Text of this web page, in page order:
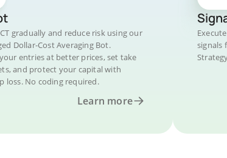
gradually and reduce risk using our
Dollar-Cost Averaging Bot.
entries at better prices, set take
and protect your capital with
loss. No coding required.
Learn more
signals